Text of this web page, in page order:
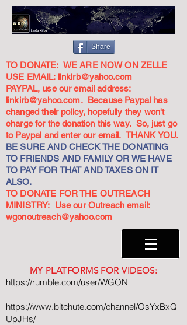
Share
TO DONATE: WE ARE NOW ON ZELLE
USE EMAIL: linkirb@yahoo.com
PAYPAL, use our email address:
linkirb@yahoo.com. Because Paypal has
changed their policy, hopefully they won't
charge for the donation this way. So, just go
to Paypal and enter our email. THANK YOU.
BE SURE AND CHECK THE DONATING
TO FRIENDS AND FAMILY OR WE HAVE
TO PAY FOR THAT AND TAXES ON IT
ALSO.
TO DONATE FOR THE OUTREACH
MINISTRY: Use our Outreach email:
wgonoutreach@yahoo.com
MY PLATFORMS FOR VIDEOS:
https://rumble.com/user/WGON
https://www.bitchute.com/channel/OsYxBxQ
UpJHs/